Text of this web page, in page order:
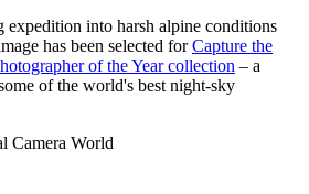
expedition into harsh alpine conditions
has been selected forCapture the
of the Year collection – a
of the world's best night-sky
Camera World